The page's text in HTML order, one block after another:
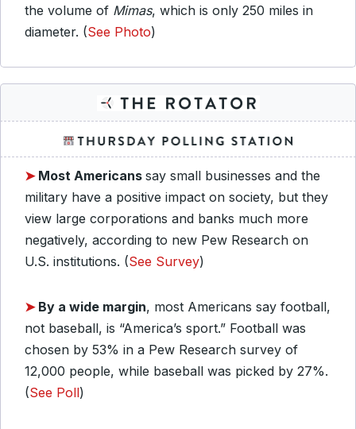
the volume of Mimas, which is only 250 miles in
diameter. (See Photo)
➤ Most Americans say small businesses and the
military have a positive impact on society, but they
view large corporations and banks much more
negatively, according to new Pew Research on
U.S. institutions. (See Survey)
➤ By a wide margin, most Americans say football,
not baseball, is “America’s sport.” Football was
chosen by 53% in a Pew Research survey of
12,000 people, while baseball was picked by 27%.
(See Poll)